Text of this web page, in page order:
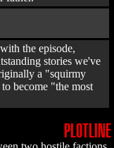
the episode,
stories we've
a "squirmy
become "the most
PLOTLINE